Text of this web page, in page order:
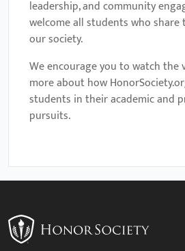
leadership, and community
welcome all students who share
our society.
We encourage you to watch the
more about how
students in their academic and
pursuits.